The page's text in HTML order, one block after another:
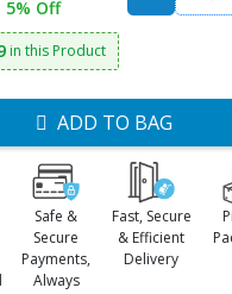
5% Off
in this Product
ADD TO BAG
Safe &
Secure
Payments,
Always
Fast, Secure
& Efficient
Delivery